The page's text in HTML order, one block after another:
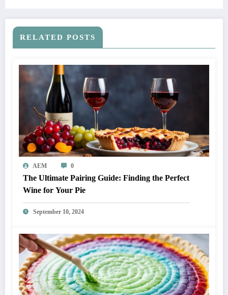
RELATED POSTS
AEM 0
The Ultimate Pairing Guide: Finding the Perfect
Wine for Your Pie
September 10, 2024